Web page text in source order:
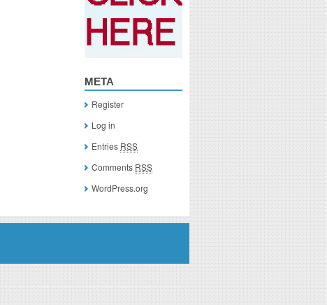
META
Register
Log in
Entries RSS
Comments RSS
WordPress.org